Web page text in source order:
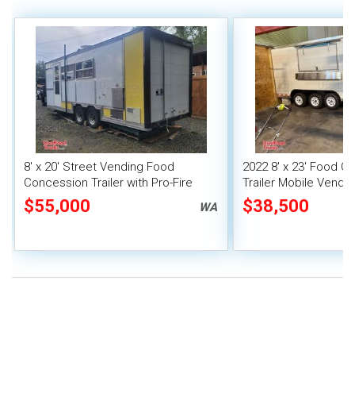
8' x 20' Street Vending Food
Concession Trailer with Pro-Fire
System
$55,000 WA
2022 8' x 23' Food
Trailer Mobile
Fire System
$38,500